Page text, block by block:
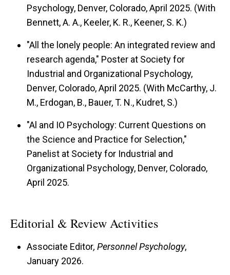
Psychology, Denver, Colorado, April 2025. (With
Bennett, A. A., Keeler, K. R., Keener, S. K.)
"All the lonely people: An integrated review and
research agenda," Poster at Society for
Industrial and Organizational Psychology,
Denver, Colorado, April 2025. (With McCarthy, J.
M., Erdogan, B., Bauer, T. N., Kudret, S.)
"Al and IO Psychology: Current Questions on
the Science and Practice for Selection,"
Panelist at Society for Industrial and
Organizational Psychology, Denver, Colorado,
April 2025.
Editorial & Review Activities
Associate Editor, Personnel Psychology,
January 2026.